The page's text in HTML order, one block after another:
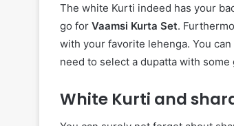
The white Kurti indeed has your
go for Vaamsi Kurta Set.
with your favorite lehenga. You
need to select a dupatta with
White Kurti and